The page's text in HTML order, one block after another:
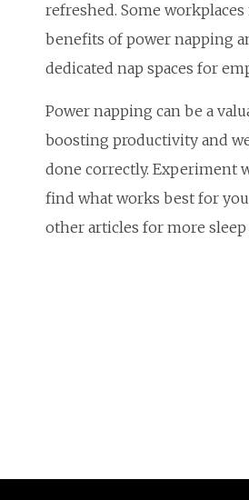
refreshed. Some
benefits of power napping
dedicated nap spaces for
Power napping can be a
boosting productivity and
done correctly. Experiment
find what works best for
other articles for more